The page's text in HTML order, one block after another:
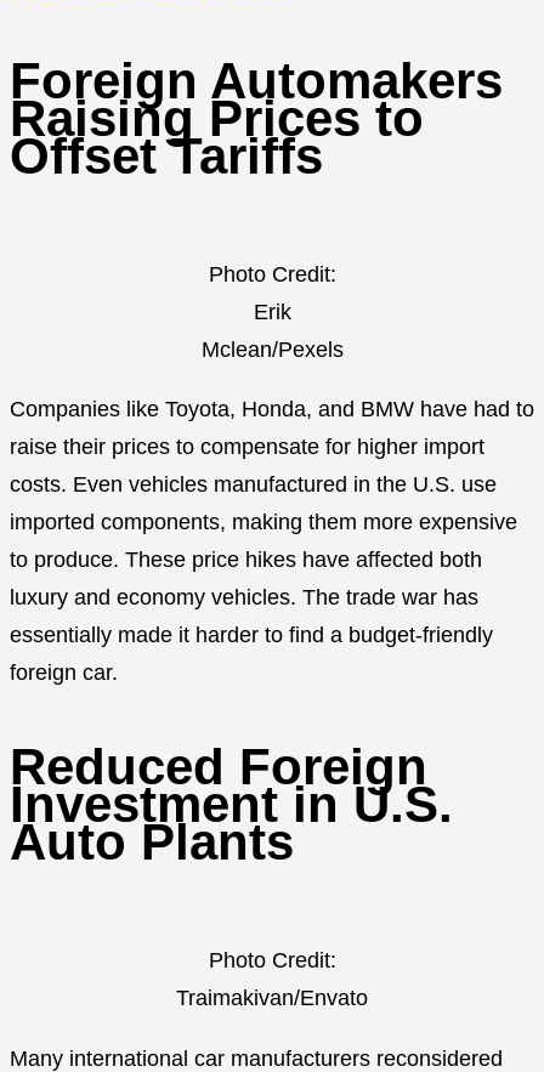
Foreign Automakers
Raising Prices to
Offset Tariffs
Photo Credit:
Erik
Mclean/Pexels
Companies like Toyota, Honda, and BMW have had to
raise their prices to compensate for higher import
costs. Even vehicles manufactured in the U.S. use
imported components, making them more expensive
to produce. These price hikes have affected both
luxury and economy vehicles. The trade war has
essentially made it harder to find a budget-friendly
foreign car.
Reduced Foreign
Investment in U.S.
Auto Plants
Photo Credit:
Traimakivan/Envato
Many international car manufacturers reconsidered